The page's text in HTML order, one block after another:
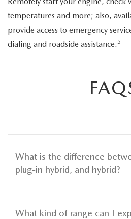
temperatures and more; also,
provide access to emergency
dialing and roadside assistance.5
What is the difference
plug-in hybrid, and hybrid?
What kind of range can I